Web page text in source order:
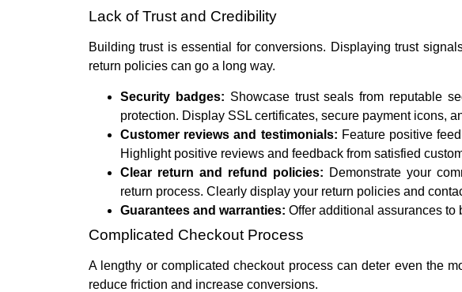
Lack of Trust and Credibility
Building trust is essential for conversions. Displaying trust
return policies can go a long way.
Security badges: Showcase trust seals from reputable
protection. Display SSL certificates, secure payment icons,
Customer reviews and testimonials: Feature positive
Highlight positive reviews and feedback from satisfied
Clear return and refund policies: Demonstrate your
return process. Clearly display your return policies and
Guarantees and warranties: Offer additional assurances to
Complicated Checkout Process
A lengthy or complicated checkout process can deter even the
reduce friction and increase conversions.